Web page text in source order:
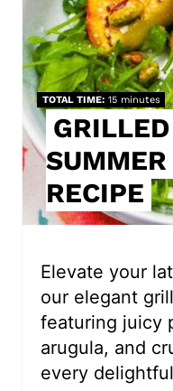
TOTAL TIME 15 minutes
RECIPE
Elevate your
our elegant
featuring juicy
arugula, and
every